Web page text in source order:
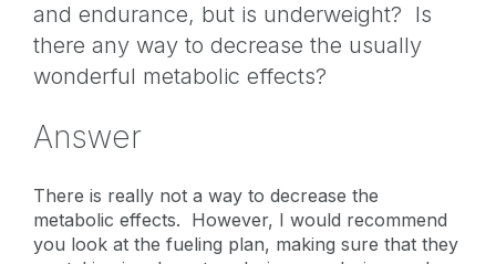
and endurance, but is underweight? Is
there any way to decrease the usually
wonderful metabolic effects?
Answer
There is really not a way to decrease the
metabolic effects. However, I would recommend
you look at the fueling plan, making sure that they